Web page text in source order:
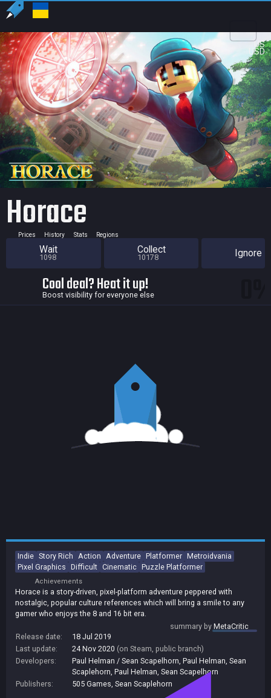
US
USD
Horace
Prices History Stats Regions
Wait
1098
Collect
10178 Ignore
Cool deal? Heat it up!
Boost visibility for everyone else
Indie Story Rich Action Adventure Platformer Metroidvania
Pixel Graphics Difficult Cinematic Puzzle Platformer
Achievements
Horace is a story-driven, pixel-platform adventure peppered with
nostalgic, popular culture references which will bring a smile to any
gamer who enjoys the 8 and 16 bit era.
summary byMetaCritic
Release date:
18 Jul 2019
Last update:
24 Nov 2020 (on Steam, public branch)
Developers:
Paul Helman / Sean Scapelhorn Paul Helman Sean
Scaplehorn Paul Helman, Sean Scapelhorn
Publishers:
505 Games Sean Scaplehorn